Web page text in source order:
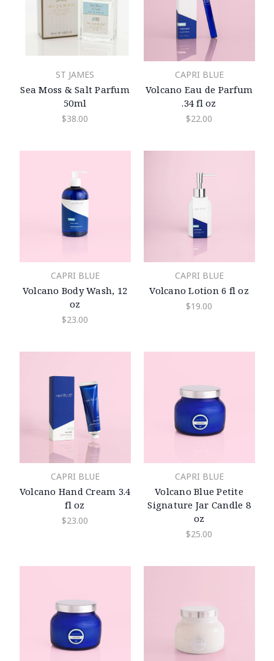
ST JAMES
Sea Moss & Salt Parfum
50ml
$38.00
CAPRI BLUE
Volcano Eau de Parfum
.34 fl oz
$22.00
CAPRI BLUE
Volcano Body Wash, 12
oz
$23.00
CAPRI BLUE
Volcano Lotion 6 fl oz
$19.00
CAPRI BLUE
Volcano Hand Cream 3.4
fl oz
$23.00
CAPRI BLUE
Volcano Blue Petite
Signature Jar Candle 8
oz
$25.00